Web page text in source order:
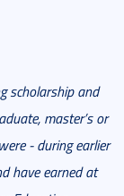
scholarship and
master’s or
- during earlier
have earned at